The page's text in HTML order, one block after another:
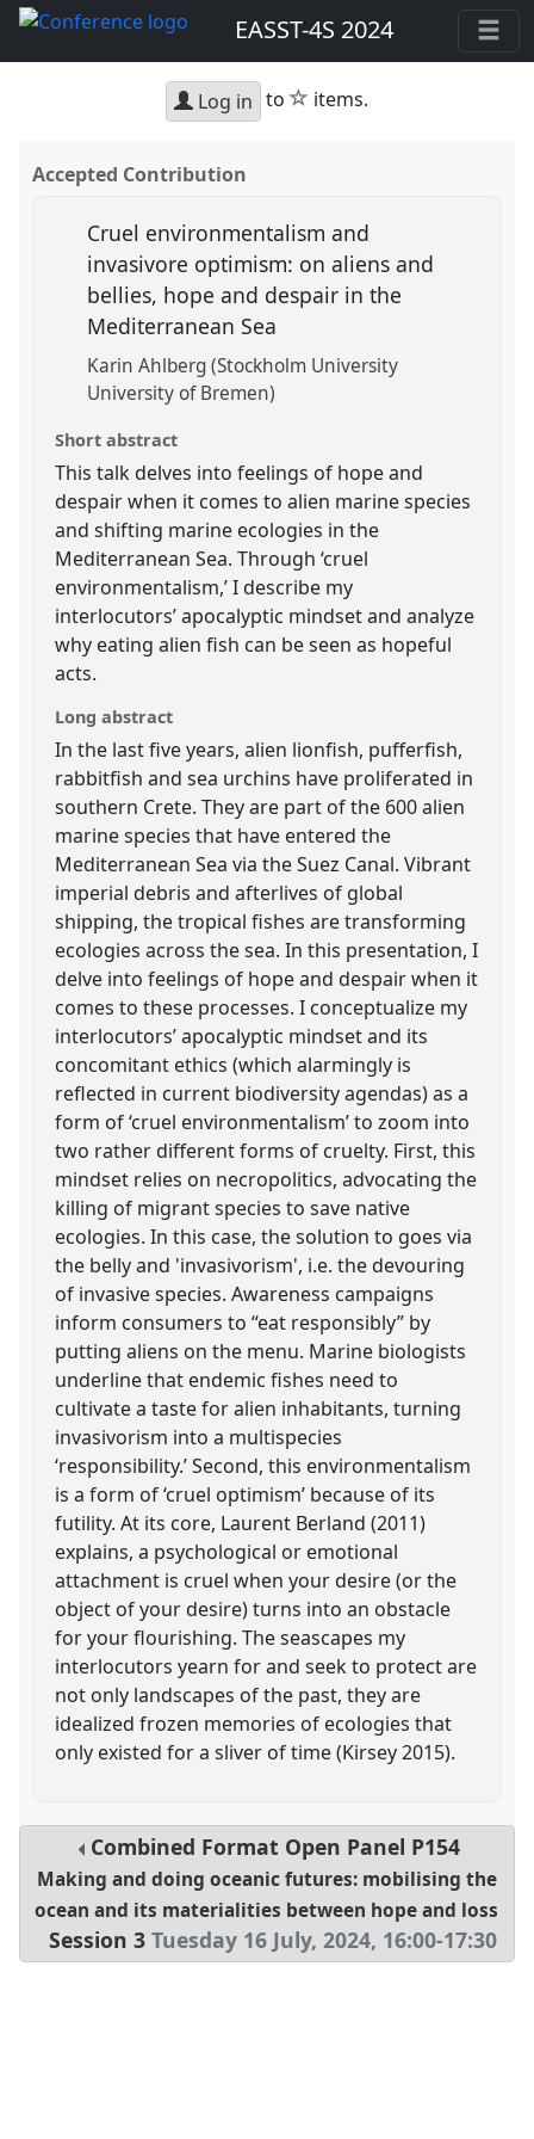
EASST-4S 2024
Log in to star
items.
Accepted Contribution
Cruel environmentalism and
invasivore optimism: on aliens and
bellies, hope and despair in the
Mediterranean Sea
Karin Ahlberg (Stockholm University
University of Bremen)
Short abstract
This talk delves into feelings of hope and
despair when it comes to alien marine species
and shifting marine ecologies in the
Mediterranean Sea. Through ‘cruel
environmentalism,’ I describe my
interlocutors’ apocalyptic mindset and analyze
why eating alien fish can be seen as hopeful
acts.
Long abstract
In the last five years, alien lionfish, pufferfish,
rabbitfish and sea urchins have proliferated in
southern Crete. They are part of the 600 alien
marine species that have entered the
Mediterranean Sea via the Suez Canal. Vibrant
imperial debris and afterlives of global
shipping, the tropical fishes are transforming
ecologies across the sea. In this presentation, I
delve into feelings of hope and despair when it
comes to these processes. I conceptualize my
interlocutors’ apocalyptic mindset and its
concomitant ethics (which alarmingly is
reflected in current biodiversity agendas) as a
form of ‘cruel environmentalism’ to zoom into
two rather different forms of cruelty. First, this
mindset relies on necropolitics, advocating the
killing of migrant species to save native
ecologies. In this case, the solution to goes via
the belly and 'invasivorism', i.e. the devouring
of invasive species. Awareness campaigns
inform consumers to “eat responsibly” by
putting aliens on the menu. Marine biologists
underline that endemic fishes need to
cultivate a taste for alien inhabitants, turning
invasivorism into a multispecies
‘responsibility.’ Second, this environmentalism
is a form of ‘cruel optimism’ because of its
futility. At its core, Laurent Berland (2011)
explains, a psychological or emotional
attachment is cruel when your desire (or the
object of your desire) turns into an obstacle
for your flourishing. The seascapes my
interlocutors yearn for and seek to protect are
not only landscapes of the past, they are
idealized frozen memories of ecologies that
only existed for a sliver of time (Kirsey 2015).
Combined Format Open Panel P154
Making and doing oceanic futures: mobilising the
ocean and its materialities between hope and loss
Session 3 Tuesday 16 July, 2024, 16:00-17:30